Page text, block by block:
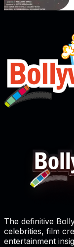
The definitive
celebrities, film
entertainment